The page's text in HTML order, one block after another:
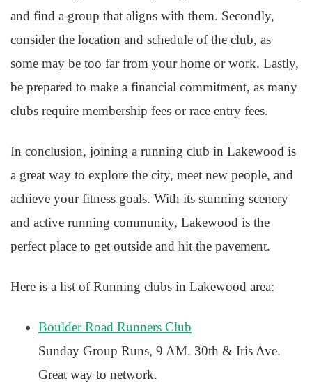
and find a group that aligns with them. Secondly,
consider the location and schedule of the club, as
some may be too far from your home or work. Lastly,
be prepared to make a financial commitment, as many
clubs require membership fees or race entry fees.
In conclusion, joining a running club in Lakewood is
a great way to explore the city, meet new people, and
achieve your fitness goals. With its stunning scenery
and active running community, Lakewood is the
perfect place to get outside and hit the pavement.
Here is a list of Running clubs in Lakewood area:
Boulder Road Runners Club
Sunday Group Runs, 9 AM. 30th & Iris Ave.
Great way to network.